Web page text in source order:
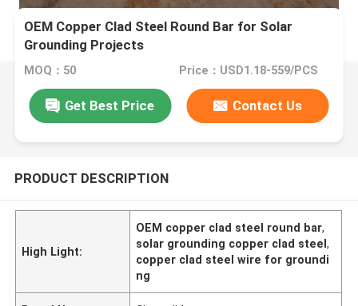
OEM Copper Clad Steel Round Bar for Solar
Grounding Projects
MOQ：50 Price：USD1.18-559/PCS
Get Best Price Contact Us
PRODUCT DESCRIPTION
High Light:
OEM copper clad steel round bar,
solar grounding copper clad steel,
copper clad steel wire for groundi
ng